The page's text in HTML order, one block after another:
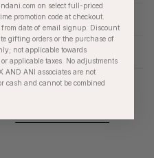
on select full-priced
promotion code at checkout.
date of email signup. Discount
gifting orders or the purchase of
not applicable towards
applicable taxes. No adjustments
AND ANI associates are not
cash and cannot be combined